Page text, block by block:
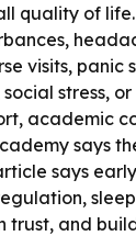
quality of
visits,
stress,
academic
says
says
trust, and